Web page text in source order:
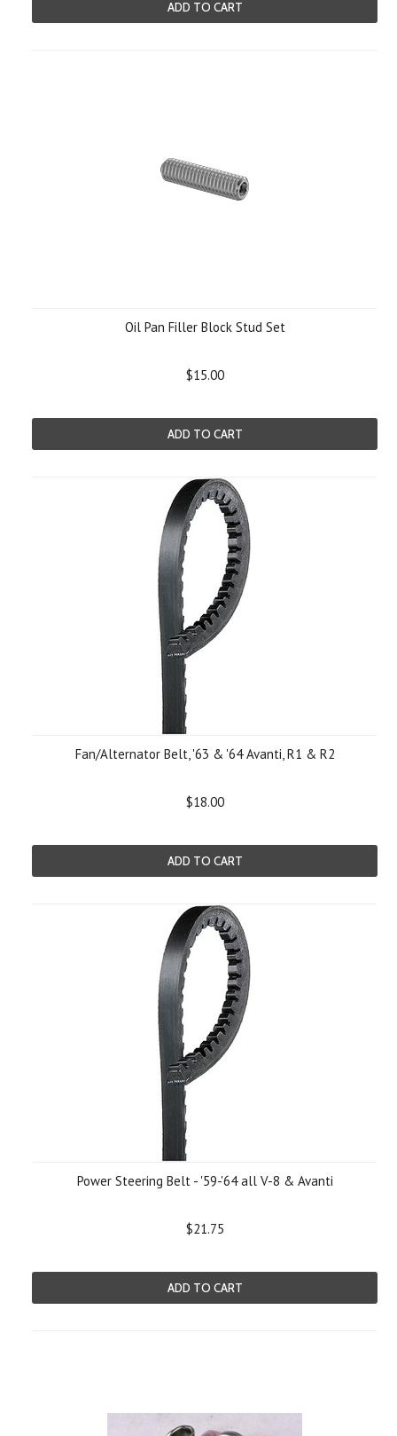
ADD TO CART
Oil Pan Filler Block Stud Set
$15.00
ADD TO CART
Fan/Alternator Belt, '63 & '64 Avanti, R1 & R2
$18.00
ADD TO CART
Power Steering Belt - '59-'64 all V-8 & Avanti
$21.75
ADD TO CART